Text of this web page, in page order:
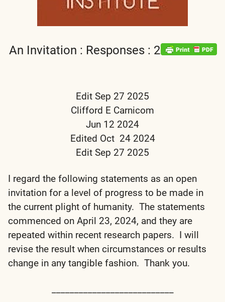
An Invitation : Responses : 2
Edit Sep 27 2025
Clifford E Carnicom
Jun 12 2024
Edited Oct 24 2024
Edit Sep 27 2025
I regard the following statements as an open
invitation for a level of progress to be made in
the current plight of humanity. The statements
commenced on April 23, 2024, and they are
repeated within recent research papers. I will
revise the result when circumstances or results
change in any tangible fashion. Thank you.